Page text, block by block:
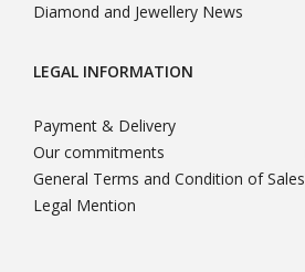
Diamond and Jewellery News
LEGAL INFORMATION
Payment & Delivery
Our commitments
General Terms and Condition of Sales
Legal Mention